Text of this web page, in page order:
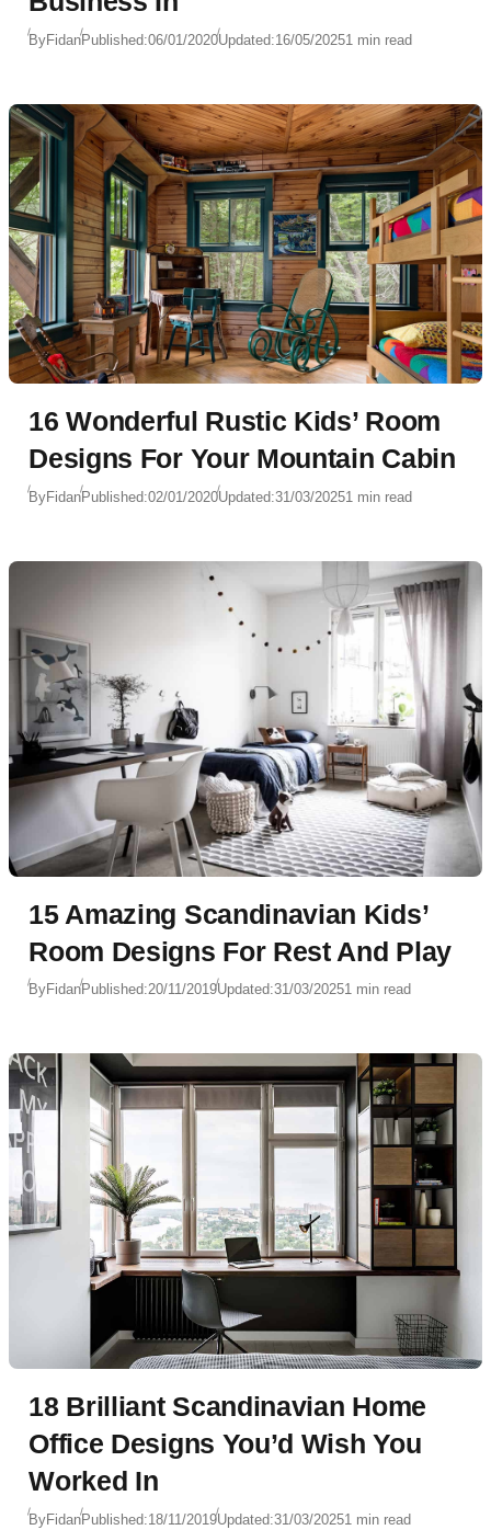
ByFidanPublished:06/01/2020Updated:16/05/20251 min read
16 Wonderful Rustic Kids’ Room
Designs For Your Mountain Cabin
ByFidanPublished:02/01/2020Updated:31/03/20251 min read
15 Amazing Scandinavian Kids’
Room Designs For Rest And Play
ByFidanPublished:20/11/2019Updated:31/03/20251 min read
18 Brilliant Scandinavian Home
Office Designs You’d Wish You
Worked In
ByFidanPublished:18/11/2019Updated:31/03/20251 min read